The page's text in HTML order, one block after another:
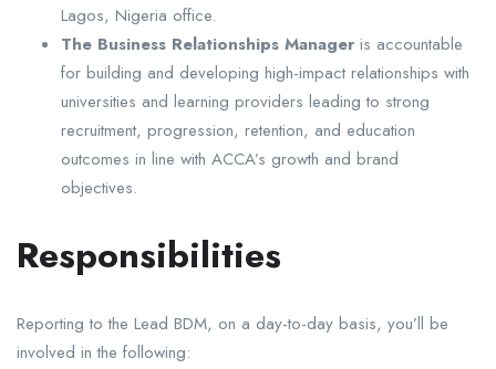
Lagos, Nigeria office.
The Business Relationships Manager is accountable
for building and developing high-impact relationships with
universities and learning providers leading to strong
recruitment, progression, retention, and education
outcomes in line with ACCA’s growth and brand
objectives.
Responsibilities
Reporting to the Lead BDM, on a day-to-day basis, you’ll be
involved in the following: